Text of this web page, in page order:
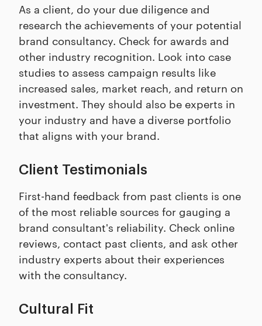
As a client, do your due diligence and
research the achievements of your potential
brand consultancy. Check for awards and
other industry recognition. Look into case
studies to assess campaign results like
increased sales, market reach, and return on
investment. They should also be experts in
your industry and have a diverse portfolio
that aligns with your brand.
Client Testimonials
First-hand feedback from past clients is one
of the most reliable sources for gauging a
brand consultant's reliability. Check online
reviews, contact past clients, and ask other
industry experts about their experiences
with the consultancy.
Cultural Fit